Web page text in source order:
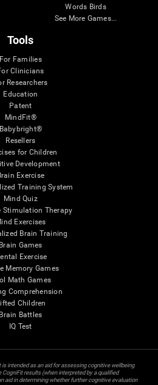
Words Birds
See More Games...
Tools
For Families
Clinicians
Researchers
Education
Patent
MindFit®
Babybright®
Resellers
for Children
Development
Exercise
Training System
Mind Quiz
Stimulation Therapy
Exercises
Brain Training
Brain Games
Exercise
Memory Games
Math Games
Comprehension
Children
Brain Battles
IQ Test
intended as an aid for assessing cognitive wellbeing
results (when interpreted by a qualified
aid in determining whether further cognitive evaluation